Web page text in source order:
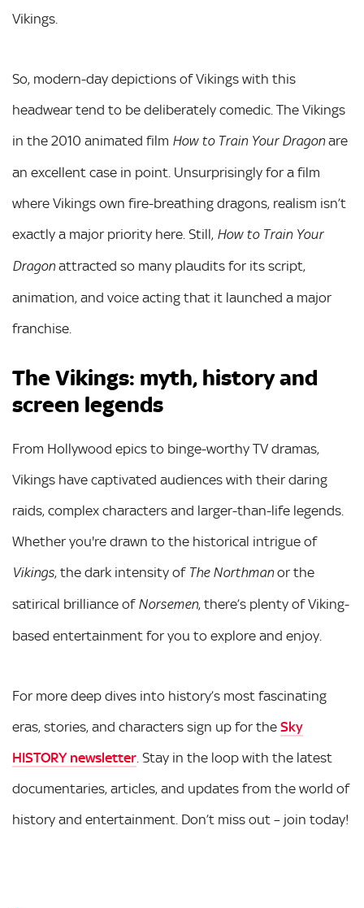
Vikings.
So, modern-day depictions of Vikings with this
headwear tend to be deliberately comedic. The Vikings
in the 2010 animated film How to Train Your Dragonare
an excellent case in point. Unsurprisingly for a film
where Vikings own fire-breathing dragons, realism isn’t
exactly a major priority here. Still, How to Train Your
Dragonattracted so many plaudits for its script,
animation, and voice acting that it launched a major
franchise.
The Vikings: myth, history and
screen legends
From Hollywood epics to binge-worthy TV dramas,
Vikings have captivated audiences with their daring
raids, complex characters and larger-than-life legends.
Whether you're drawn to the historical intrigue of
Vikings, the dark intensity of The Northmanor the
satirical brilliance of Norsemen, there’s plenty of Viking-
based entertainment for you to explore and enjoy.
For more deep dives into history’s most fascinating
eras, stories, and characters sign up for the Sky
HISTORY newsletter. Stay in the loop with the latest
documentaries, articles, and updates from the world of
history and entertainment. Don’t miss out – join today!